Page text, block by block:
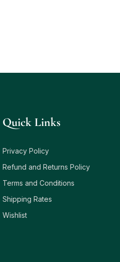
Quick Links
Privacy Policy
Refund and Returns Policy
Terms and Conditions
Shipping Rates
Wishlist